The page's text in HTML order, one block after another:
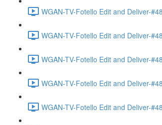
WGAN-TV-Fotello Edit and Deliver-
WGAN-TV-Fotello Edit and Deliver-
WGAN-TV-Fotello Edit and Deliver-
WGAN-TV-Fotello Edit and Deliver-
WGAN-TV-Fotello Edit and Deliver-